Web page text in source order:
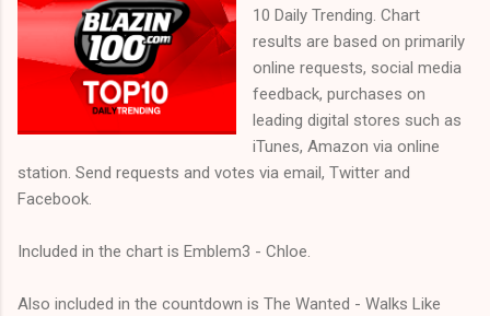
10 Daily Trending. Chart
results are based on primarily
online requests, social media
feedback, purchases on
leading digital stores such as
iTunes, Amazon via online
station. Send requests and votes via email, Twitter and
Facebook.
Included in the chart is Emblem3 - Chloe.
Also included in the countdown is The Wanted - Walks Like